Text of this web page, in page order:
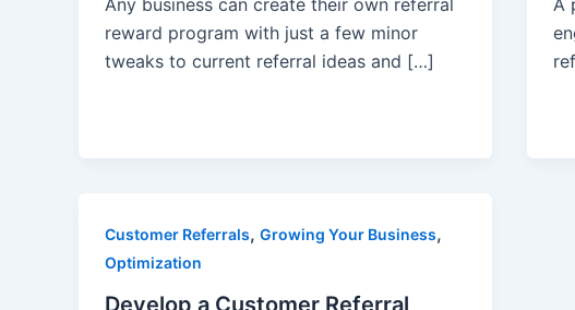
Any business can create their own referral
reward program with just a few minor
tweaks to current referral ideas and […]
A
Customer Referrals, Growing Your Business,
Optimization
Develop a Customer Referral